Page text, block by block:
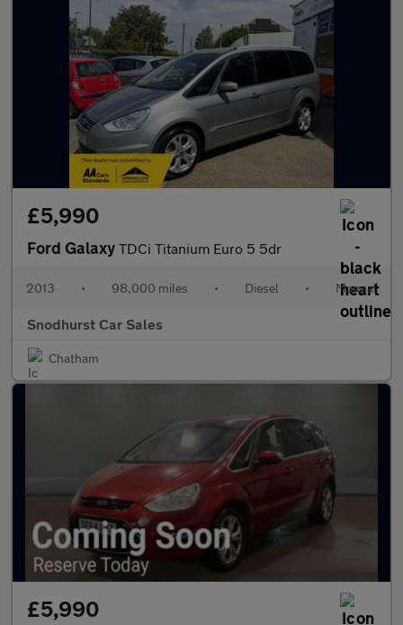
£5,990
Ford Galaxy TDCi Titanium Euro 5 5dr
2013 • 98,000 miles • Diesel • Manual
Snodhurst Car Sales
Chatham
£5,990